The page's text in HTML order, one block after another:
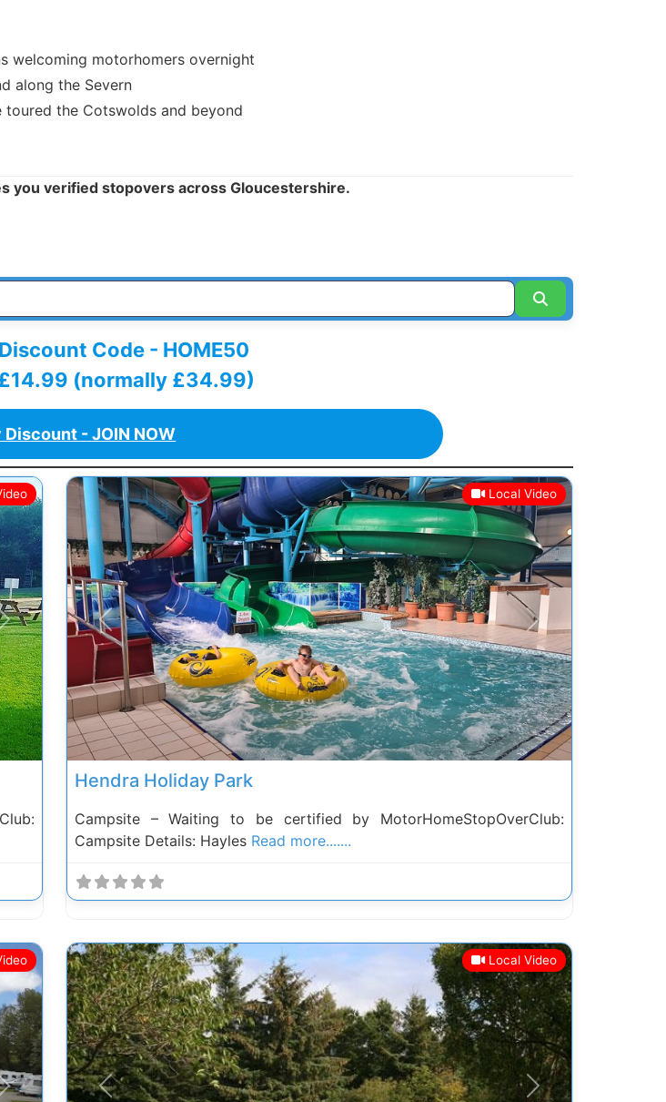
welcoming motorhomers overnight
along the Severn
the Cotswolds and beyond
you verified stopovers across Gloucestershire.
Code - HOME50
(normally £34.99)
Discount - JOIN NOW
Next
Local Video
Previous Next
Hendra Holiday Park
Campsite – Waiting to be certified by MotorHomeStopOverClub:
Campsite Details: Hayles Read more.......
Next
Local Video
Previous Next